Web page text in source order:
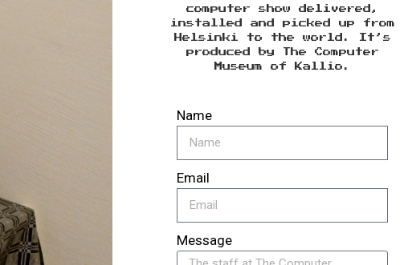
computer show delivered,
installed and picked up from
Helsinki to the world. It’s
produced by The Computer
Museum of Kallio.
Name
Email
Message